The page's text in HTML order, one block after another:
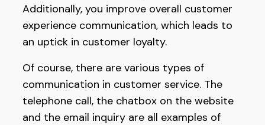
Additionally, you improve overall customer
experience communication, which leads to
an uptick in customer loyalty.
Of course, there are various types of
communication in customer service. The
telephone call, the chatbox on the website
and the email inquiry are all examples of